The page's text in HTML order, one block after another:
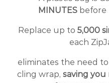
MINUTESbefore
Replace up to 5,000
each
eliminates the need
cling wrap, saving you